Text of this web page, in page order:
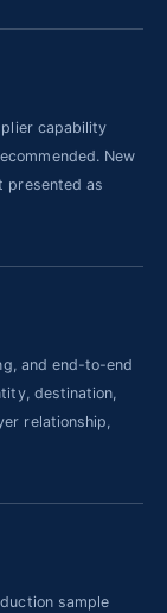
capability
New
presented as
and end-to-end
destination,
relationship,
sample